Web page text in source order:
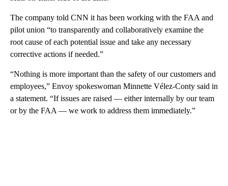
The company told CNN it has been working with the FAA and
pilot union “to transparently and collaboratively examine the
root cause of each potential issue and take any necessary
corrective actions if needed.”
“Nothing is more important than the safety of our customers and
employees,” Envoy spokeswoman Minnette Vélez-Conty said in
a statement. “If issues are raised — either internally by our team
or by the FAA — we work to address them immediately.”